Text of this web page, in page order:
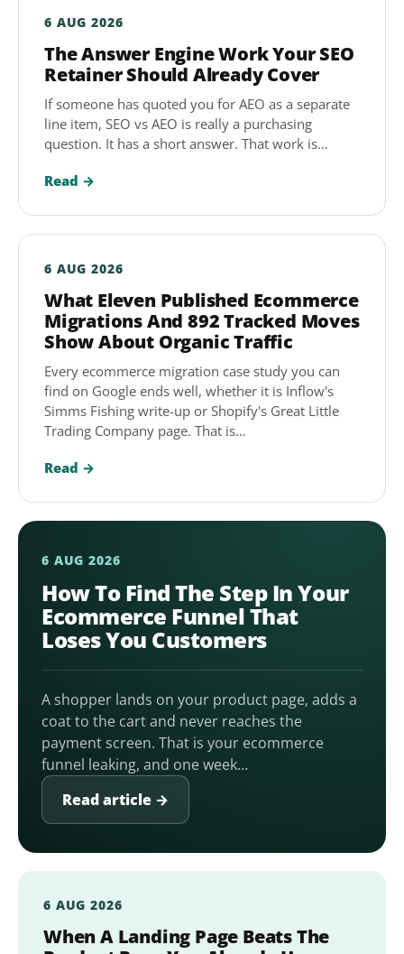
6 AUG 2026
The Answer Engine Work Your SEO
Retainer Should Already Cover
If someone has quoted you for AEO as a separate
line item, SEO vs AEO is really a purchasing
question. It has a short answer. That work is…
Read →
6 AUG 2026
What Eleven Published Ecommerce
Migrations And 892 Tracked Moves
Show About Organic Traffic
Every ecommerce migration case study you can
find on Google ends well, whether it is Inflow's
Simms Fishing write-up or Shopify's Great Little
Trading Company page. That is…
Read →
6 AUG 2026
How To Find The Step In Your
Ecommerce Funnel That
Loses You Customers
A shopper lands on your product page, adds a
coat to the cart and never reaches the
payment screen. That is your ecommerce
funnel leaking, and one week…
Read article →
6 AUG 2026
When A Landing Page Beats The